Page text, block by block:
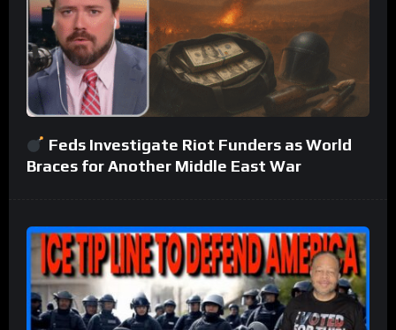
Feds Investigate Riot Funders as World
Braces for Another Middle East War